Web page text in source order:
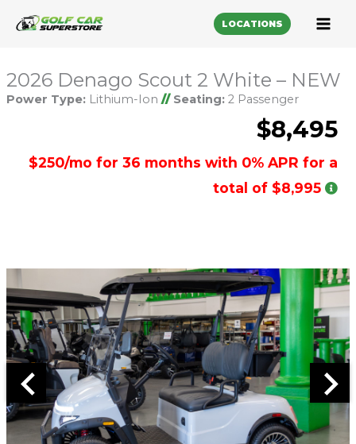
LOCATIONS
2026 Denago Scout 2 White – NEW
Power Type:Lithium-Ion // Seating:2 Passenger
$8,495
$250/mo for 36 months with 0% APR for a
total of $8,995